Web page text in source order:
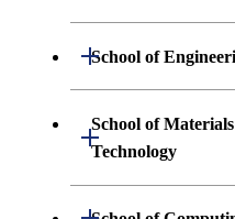
School of
Open / Close
Engineering
School of
Technology
Open / Close
Open / Close